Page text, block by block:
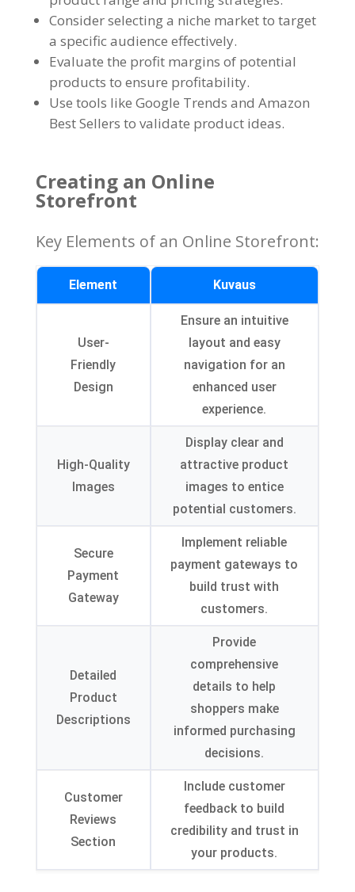
Consider selecting a niche market to target
a specific audience effectively.
Evaluate the profit margins of potential
products to ensure profitability.
Use tools like Google Trends and Amazon
Best Sellers to validate product ideas.
Creating an Online
Storefront
Key Elements of an Online Storefront:
Element Kuvaus
User-
Friendly
Design
Ensure an intuitive
layout and easy
navigation for an
enhanced user
experience.
High-Quality
Images
Display clear and
attractive product
images to entice
potential customers.
Secure
Payment
Gateway
Implement reliable
payment gateways to
build trust with
customers.
Detailed
Product
Descriptions
Provide
comprehensive
details to help
shoppers make
informed purchasing
decisions.
Customer
Reviews
Section
Include customer
feedback to build
credibility and trust in
your products.